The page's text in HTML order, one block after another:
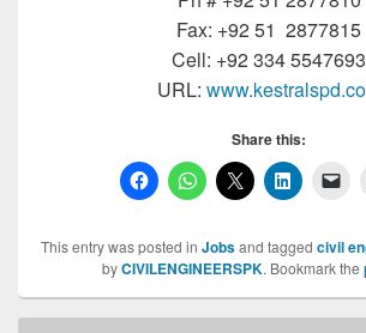
Fax: +92 51 2877815
Cell: +92 334 5547693
URL:
Share this:
This entry was posted in Jobsand tagged civil
byCIVILENGINEERSPK. Bookmark the